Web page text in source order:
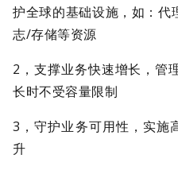
护全球的基础设施，如：
志/存储等资源
2，支撑业务快速增长，管
长时不受容量限制
3，守护业务可用性，实施
升